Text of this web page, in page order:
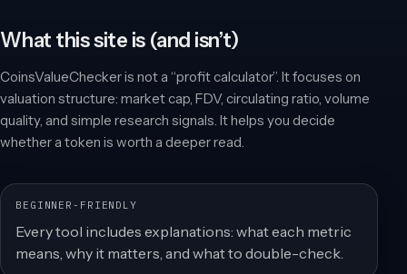
What this site is (and isn’t)
CoinsValueChecker is not a “profit calculator”. It focuses on
valuation structure: market cap, FDV, circulating ratio, volume
quality, and simple research signals. It helps you decide
whether a token is worth a deeper read.
BEGINNER-FRIENDLY
Every tool includes explanations: what each metric
means, why it matters, and what to double-check.